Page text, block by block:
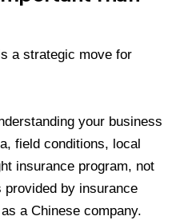
a strategic move for
your business
field conditions, local
insurance program, not
by insurance
a Chinese company.